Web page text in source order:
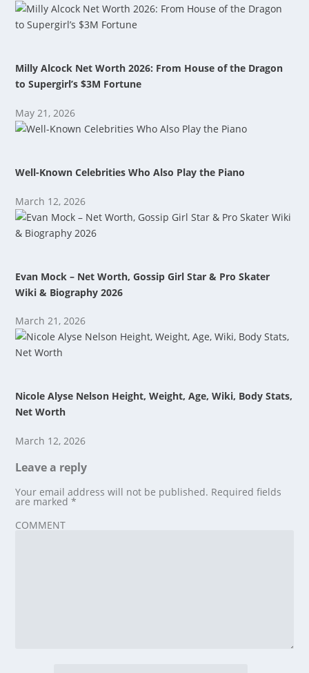
Milly Alcock Net Worth 2026: From House of the Dragon
to Supergirl’s $3M Fortune
May 21, 2026
Well-Known Celebrities Who Also Play the Piano
March 12, 2026
Evan Mock – Net Worth, Gossip Girl Star & Pro Skater
Wiki & Biography 2026
March 21, 2026
Nicole Alyse Nelson Height, Weight, Age, Wiki, Body Stats,
Net Worth
March 12, 2026
Leave a reply
Your email address will not be published. Required fields
are marked*
COMMENT